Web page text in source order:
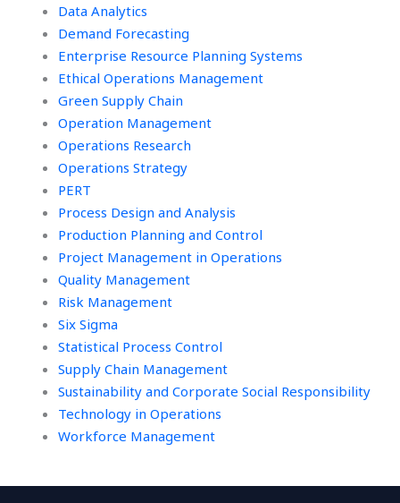
Data Analytics
Demand Forecasting
Enterprise Resource Planning Systems
Ethical Operations Management
Green Supply Chain
Operation Management
Operations Research
Operations Strategy
PERT
Process Design and Analysis
Production Planning and Control
Project Management in Operations
Quality Management
Risk Management
Six Sigma
Statistical Process Control
Supply Chain Management
Sustainability and Corporate Social Responsibility
Technology in Operations
Workforce Management